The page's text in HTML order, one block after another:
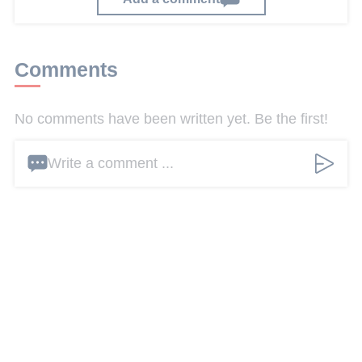
Comments
No comments have been written yet. Be the first!
Write a comment ...